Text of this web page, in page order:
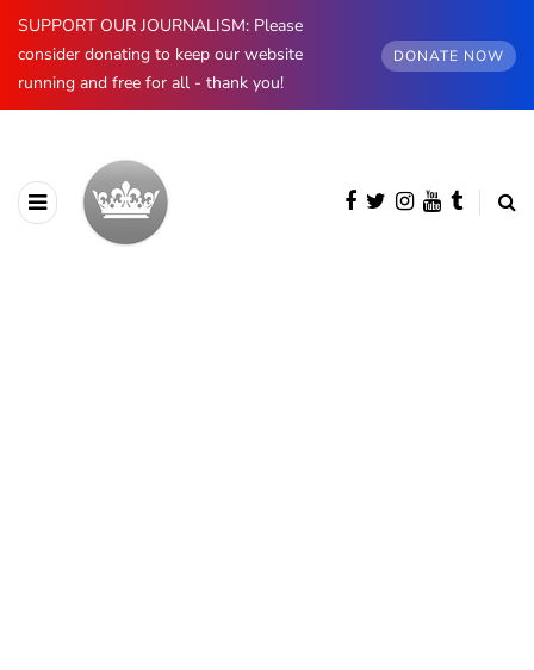
SUPPORT OUR JOURNALISM: Please
consider donating to keep our website
running and free for all - thank you!
DONATE NOW